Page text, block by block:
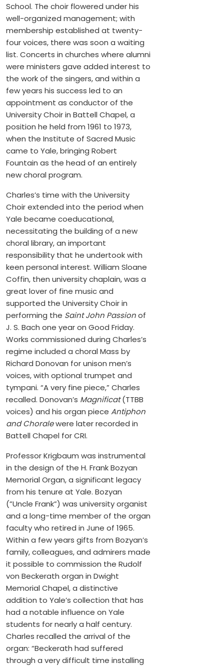
School. The choir flowered under his
well-organized management; with
membership established at twenty-
four voices, there was soon a waiting
list. Concerts in churches where alumni
were ministers gave added interest to
the work of the singers, and within a
few years his success led to an
appointment as conductor of the
University Choir in Battell Chapel, a
position he held from 1961 to 1973,
when the Institute of Sacred Music
came to Yale, bringing Robert
Fountain as the head of an entirely
new choral program.
Charles’s time with the University
Choir extended into the period when
Yale became coeducational,
necessitating the building of a new
choral library, an important
responsibility that he undertook with
keen personal interest. William Sloane
Coffin, then university chaplain, was a
great lover of fine music and
supported the University Choir in
performing the Saint John Passionof
J. S. Bach one year on Good Friday.
Works commissioned during Charles’s
regime included a choral Mass by
Richard Donovan for unison men’s
voices, with optional trumpet and
tympani. “A very fine piece,” Charles
recalled. Donovan’s Magnificat(TTBB
voices) and his organ piece Antiphon
and Choralewere later recorded in
Battell Chapel for CRI.
Professor Krigbaum was instrumental
in the design of the H. Frank Bozyan
Memorial Organ, a significant legacy
from his tenure at Yale. Bozyan
(”Uncle Frank”) was university organist
and a long-time member of the organ
faculty who retired in June of 1965.
Within a few years gifts from Bozyan’s
family, colleagues, and admirers made
it possible to commission the Rudolf
von Beckerath organ in Dwight
Memorial Chapel, a distinctive
addition to Yale’s collection that has
had a notable influence on Yale
students for nearly a half century.
Charles recalled the arrival of the
organ: “Beckerath had suffered
through a very difficult time installing